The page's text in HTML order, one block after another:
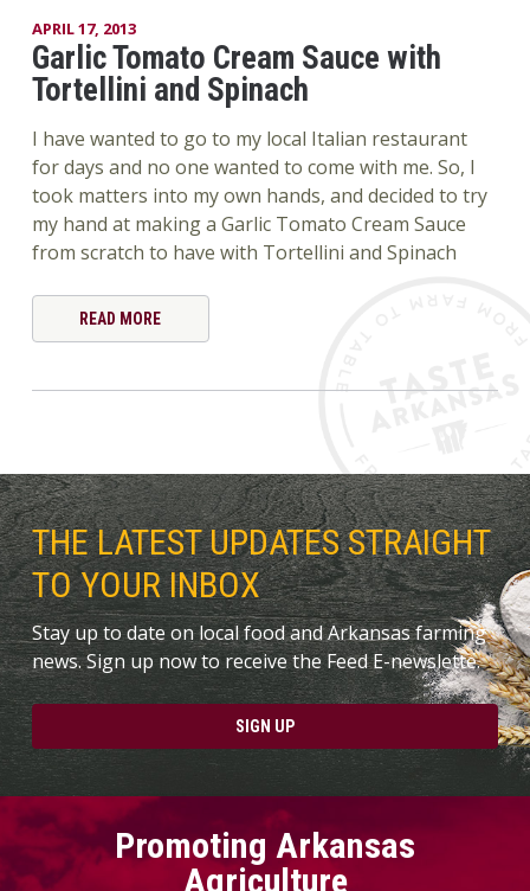
APRIL 17, 2013
Garlic Tomato Cream Sauce with
Tortellini and Spinach
I have wanted to go to my local Italian restaurant
for days and no one wanted to come with me. So, I
took matters into my own hands, and decided to try
my hand at making a Garlic Tomato Cream Sauce
from scratch to have with Tortellini and Spinach
READ MORE
THE LATEST UPDATES STRAIGHT
TO YOUR INBOX
Stay up to date on local food and Arkansas farming
news. Sign up now to receive the Feed E-newslette.
SIGN UP
Promoting Arkansas
Agriculture